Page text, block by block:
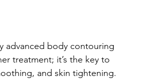
advanced body contouring
treatment; it’s the key to
and skin tightening.